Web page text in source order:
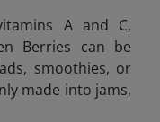
A and C,
Berries can be
smoothies, or
made into jams,